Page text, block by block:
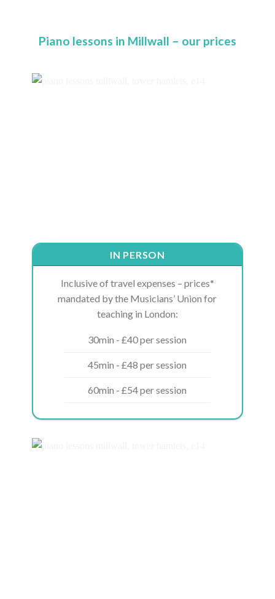
Piano lessons in Millwall – our prices
IN PERSON
Inclusive of travel expenses – prices*
mandated by the Musicians’ Union for
teaching in London:
30min - £40 per session
45min - £48 per session
60min - £54 per session